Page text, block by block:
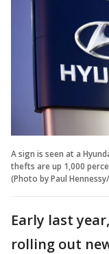
A sign is seen at a
thefts are up 1,000
(Photo by Paul
Early last
rolling out